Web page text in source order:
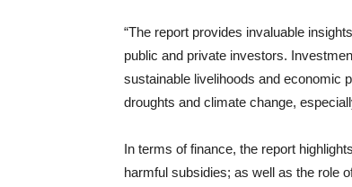
“The report provides invaluable
public and private investors.
sustainable livelihoods and economic
droughts and climate change,
In terms of finance, the report
harmful subsidies; as well as the role